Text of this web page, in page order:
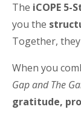
The iCOPE 5-
you the
Together,
When you
Gap and The
gratitude,